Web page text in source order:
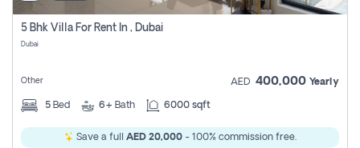
5 Bhk Villa For Rent In , Dubai
Dubai
Other AED 400,000 Yearly
5 Bed 6+ Bath 6000 sqft
Save a full AED 20,000- 100% commission free.